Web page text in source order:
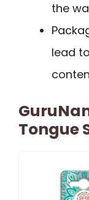
the
lead
Tongue